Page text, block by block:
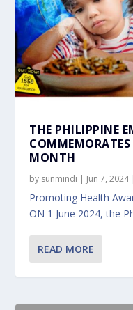
THE PHILIPPINE
MONTH
by sunmindi | Jun 7, 2024|
Promoting Health
ON 1 June 2024, the
READ MORE